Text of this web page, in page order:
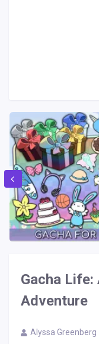
Gacha Life:
Adventure
Alyssa Greenberg